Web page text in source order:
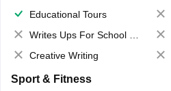
Educational Tours
Writes Ups For School Magazine
Creative Writing
Sport & Fitness